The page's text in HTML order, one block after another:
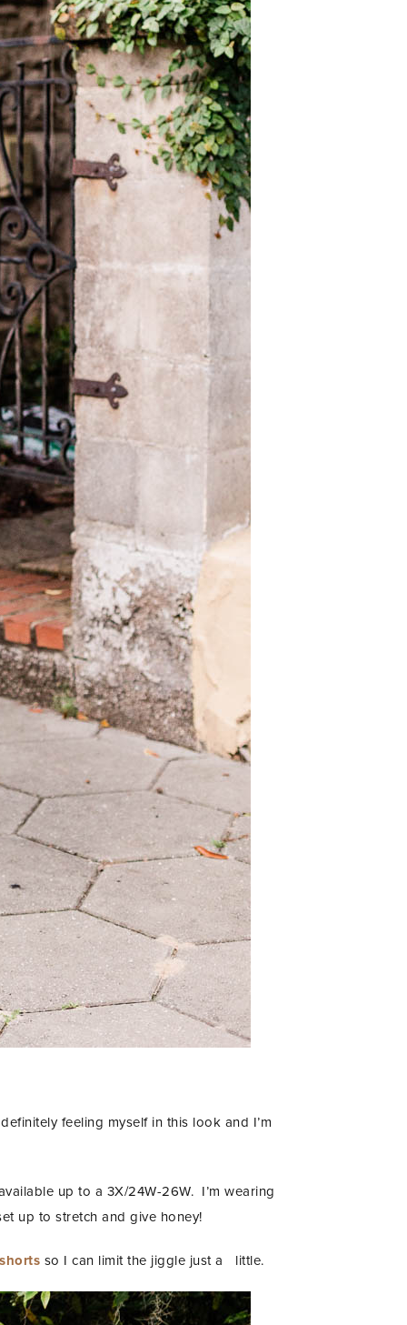
feeling myself in this look and I’m
up to a 3X/24W-26W. I’m wearing
up to stretch and give honey!
so I can limit the jiggle just a little.